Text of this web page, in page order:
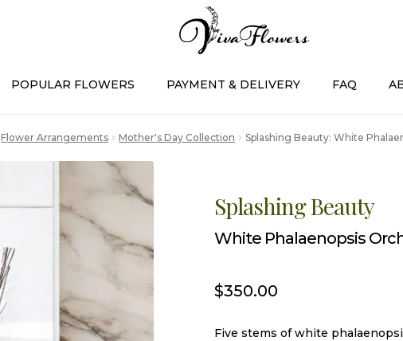
POPULAR FLOWERS PAYMENT & DELIVERY FAQ
Flower Arrangements Mother's Day Collection Splashing Beauty: White
Splashing Beauty
White Phalaenopsis
$350.00
Five stems of white